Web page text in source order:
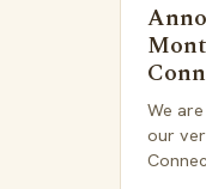
We
our